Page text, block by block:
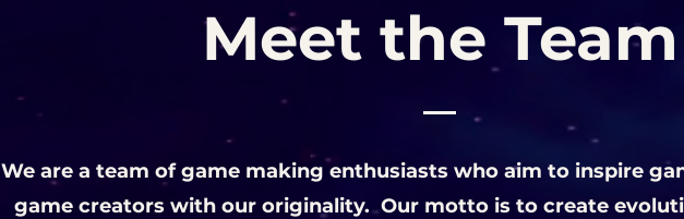
Meet the Team
We are a team of game making enthusiasts who aim to inspire
game creators with our originality.Our motto is to create